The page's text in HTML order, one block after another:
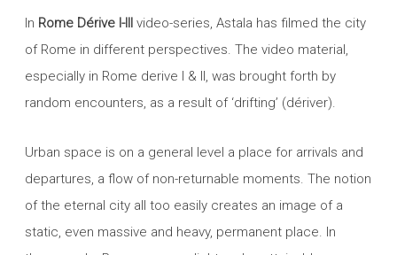
In Rome Dérive I-III video-series, Astala has filmed the city
of Rome in different perspectives. The video material,
especially in Rome derive I & II, was brought forth by
random encounters, as a result of ‘drifting’ (dériver).
Urban space is on a general level a place for arrivals and
departures, a flow of non-returnable moments. The notion
of the eternal city all too easily creates an image of a
static, even massive and heavy, permanent place. In